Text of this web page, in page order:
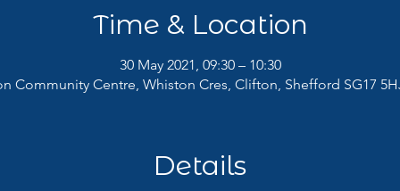
Time & Location
30 May 2021, 09:30 – 10:30
Community Centre, Whiston Cres, Clifton, Shefford SG17
Details